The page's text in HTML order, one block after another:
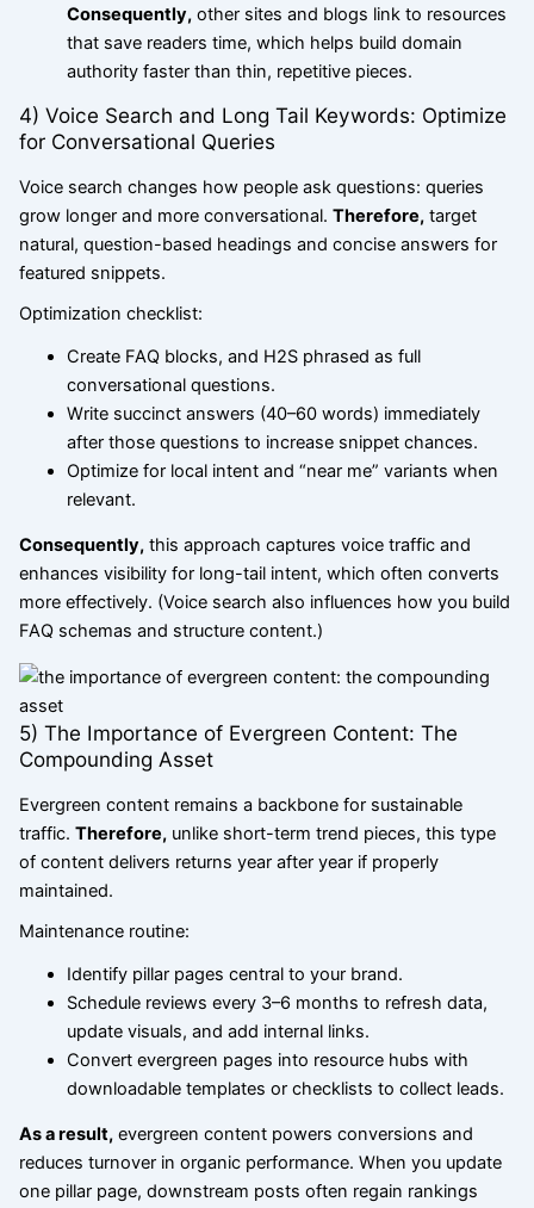
Consequently,other sites and blogs link to resources
that save readers time, which helps build domain
authority faster than thin, repetitive pieces.
4) Voice Search and Long Tail Keywords: Optimize
for Conversational Queries
Voice search changes how people ask questions: queries
grow longer and more conversational. Therefore,target
natural, question-based headings and concise answers for
featured snippets.
Optimization checklist:
Create FAQ blocks, and H2S phrased as full
conversational questions.
Write succinct answers (40–60 words) immediately
after those questions to increase snippet chances.
Optimize for local intent and “near me” variants when
relevant.
Consequently,this approach captures voice traffic and
enhances visibility for long-tail intent, which often converts
more effectively. (Voice search also influences how you build
FAQ schemas and structure content.)
5) The Importance of Evergreen Content: The
Compounding Asset
Evergreen content remains a backbone for sustainable
traffic. Therefore,unlike short-term trend pieces, this type
of content delivers returns year after year if properly
maintained.
Maintenance routine:
Identify pillar pages central to your brand.
Schedule reviews every 3–6 months to refresh data,
update visuals, and add internal links.
Convert evergreen pages into resource hubs with
downloadable templates or checklists to collect leads.
As a result,evergreen content powers conversions and
reduces turnover in organic performance. When you update
one pillar page, downstream posts often regain rankings